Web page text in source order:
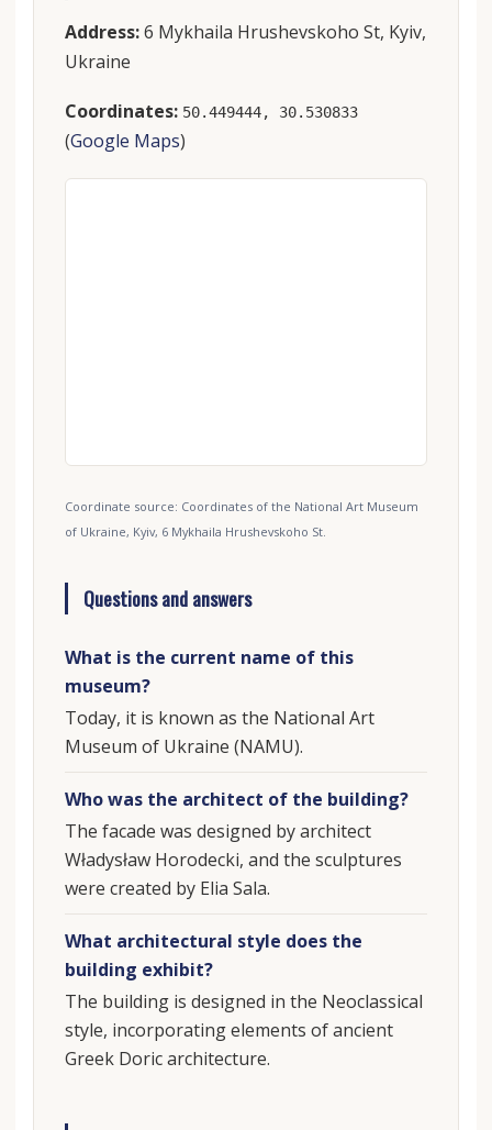
Address:6 Mykhaila Hrushevskoho St, Kyiv,
Ukraine
Coordinates: 50.449444, 30.530833
(Google Maps)
Coordinate source: Coordinates of the National Art Museum
of Ukraine, Kyiv, 6 Mykhaila Hrushevskoho St.
Questions and answers
What is the current name of this
museum?
Today, it is known as the National Art
Museum of Ukraine (NAMU).
Who was the architect of the building?
The facade was designed by architect
Władysław Horodecki, and the sculptures
were created by Elia Sala.
What architectural style does the
building exhibit?
The building is designed in the Neoclassical
style, incorporating elements of ancient
Greek Doric architecture.